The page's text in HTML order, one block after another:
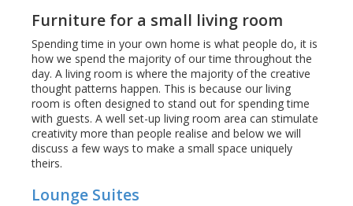
Furniture for a small living room
Spending time in your own home is what people do, it is
how we spend the majority of our time throughout the
day. A living room is where the majority of the creative
thought patterns happen. This is because our living
room is often designed to stand out for spending time
with guests. A well set-up living room area can stimulate
creativity more than people realise and below we will
discuss a few ways to make a small space uniquely
theirs.
Lounge Suites